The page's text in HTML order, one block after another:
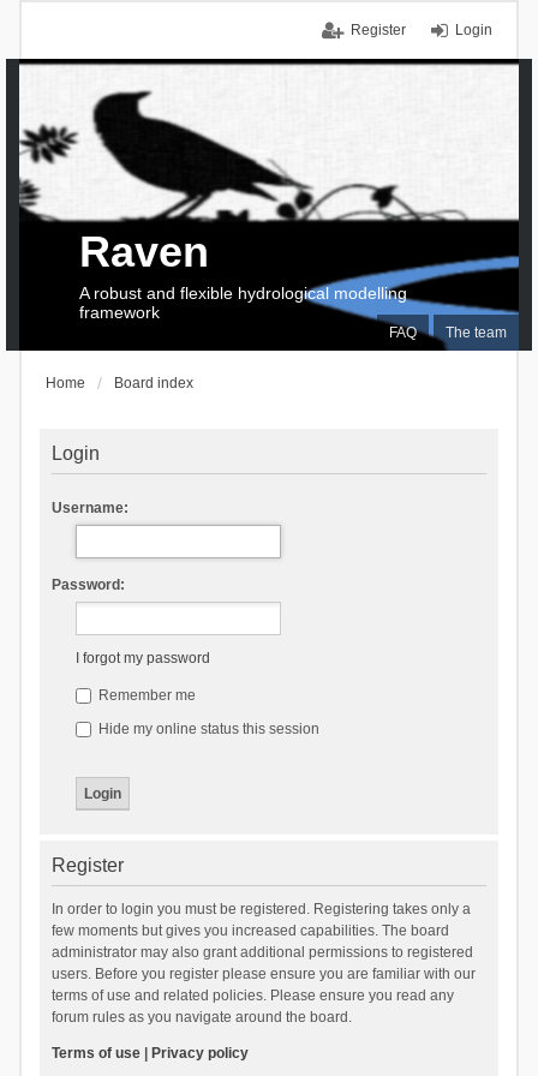
Login
Register
FAQ The team
Raven
A robust and flexible hydrological modelling
framework
Home Board index
Login
Username:
Password:
I forgot my password
Remember me
Hide my online status this session
Register
In order to login you must be registered. Registering takes only a
few moments but gives you increased capabilities. The board
administrator may also grant additional permissions to registered
users. Before you register please ensure you are familiar with our
terms of use and related policies. Please ensure you read any
forum rules as you navigate around the board.
Terms of use| Privacy policy